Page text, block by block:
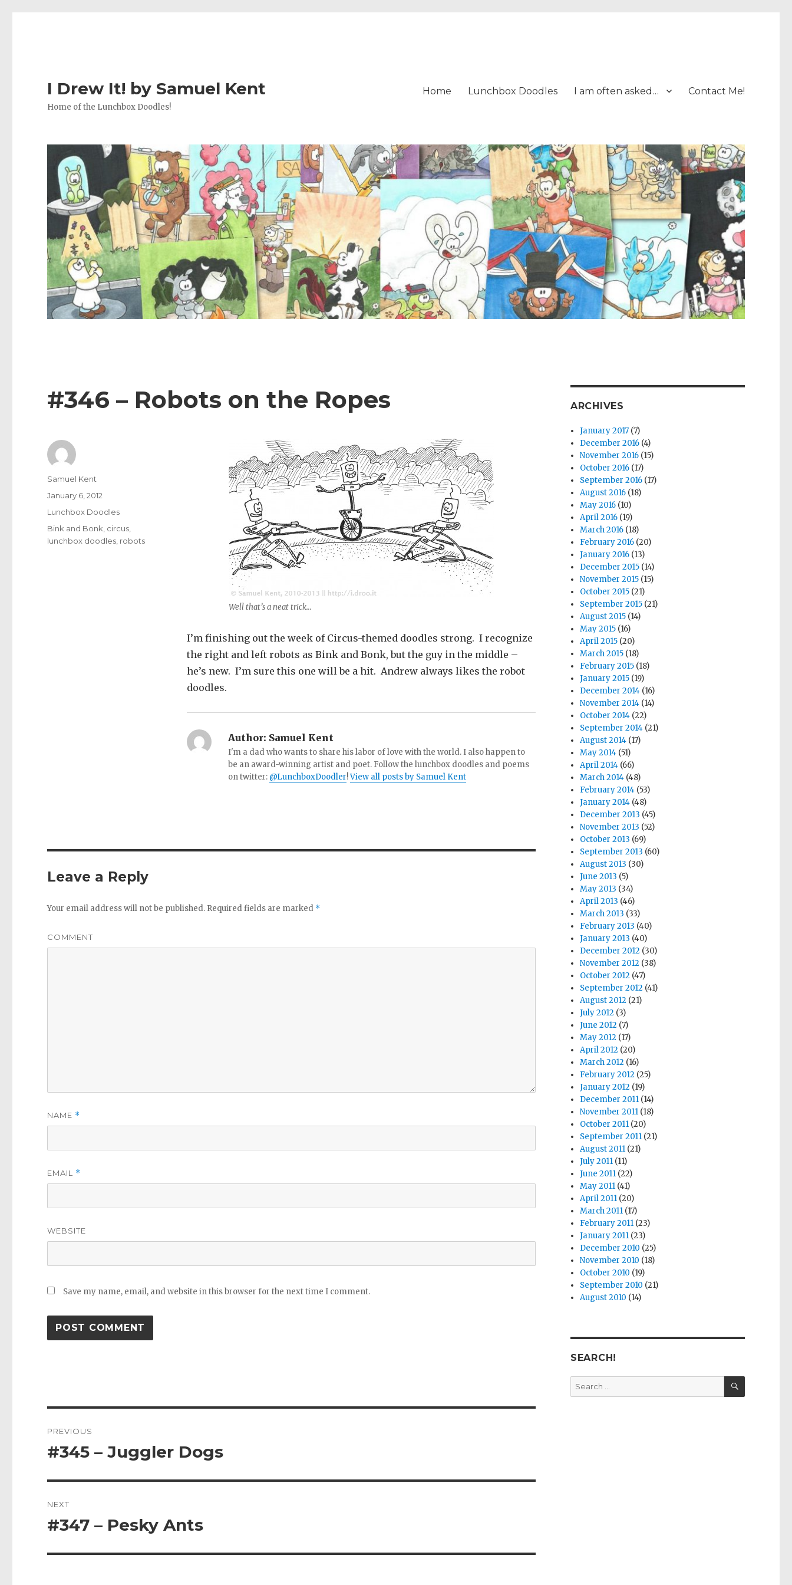
I Drew It! by Samuel Kent
Home of the Lunchbox Doodles!
Home Lunchbox Doodles I am often asked… Contact Me!
#346 – Robots on the Ropes
Well that’s a neat trick…
I’m finishing out the week of Circus-themed doodles strong. I recognize
the right and left robots as Bink and Bonk, but the guy in the middle –
he’s new. I’m sure this one will be a hit. Andrew always likes the robot
doodles.
Author: Samuel Kent
I'm a dad who wants to share his labor of love with the world. I also happen to
be an award-winning artist and poet. Follow the lunchbox doodles and poems
on twitter: @LunchboxDoodler!View all posts by Samuel Kent
Author
Samuel Kent
Posted
on
January 6, 2012
Categories
Lunchbox Doodles
Tags
Bink and Bonk circus
lunchbox doodles robots
Leave a Reply
Your email address will not be published. Required fields are marked *
COMMENT
NAME *
EMAIL *
WEBSITE
Save my name, email, and website in this browser for the next time I comment.
navigation
PREVIOUS
Previous
#345 – Juggler Dogs
NEXT
Next
#347 – Pesky Ants
ARCHIVES
January 2017 (7)
December 2016 (4)
November 2016 (15)
October 2016 (17)
September 2016 (17)
August 2016 (18)
May 2016 (10)
April 2016 (19)
March 2016 (18)
February 2016 (20)
January 2016 (13)
December 2015 (14)
November 2015 (15)
October 2015 (21)
September 2015 (21)
August 2015 (14)
May 2015 (16)
April 2015 (20)
March 2015 (18)
February 2015 (18)
January 2015 (19)
December 2014 (16)
November 2014 (14)
October 2014 (22)
September 2014 (21)
August 2014 (17)
May 2014 (51)
April 2014 (66)
March 2014 (48)
February 2014 (53)
January 2014 (48)
December 2013 (45)
November 2013 (52)
October 2013 (69)
September 2013 (60)
August 2013 (30)
June 2013 (5)
May 2013 (34)
April 2013 (46)
March 2013 (33)
February 2013 (40)
January 2013 (40)
December 2012 (30)
November 2012 (38)
October 2012 (47)
September 2012 (41)
August 2012 (21)
July 2012 (3)
June 2012 (7)
May 2012 (17)
April 2012 (20)
March 2012 (16)
February 2012 (25)
January 2012 (19)
December 2011 (14)
November 2011 (18)
October 2011 (20)
September 2011 (21)
August 2011 (21)
July 2011 (11)
June 2011 (22)
May 2011 (41)
April 2011 (20)
March 2011 (17)
February 2011 (23)
January 2011 (23)
December 2010 (25)
November 2010 (18)
October 2010 (19)
September 2010 (21)
August 2010 (14)
SEARCH!
Search
for:
SEARCH